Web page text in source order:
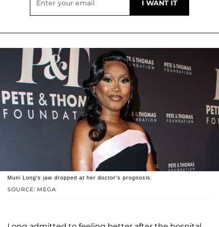
SOURCE: MEGA
Muni Long's jaw dropped at her doctor's prognosis.